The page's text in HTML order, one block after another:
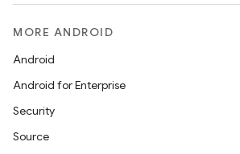
MORE ANDROID
Android
Android for Enterprise
Security
Source